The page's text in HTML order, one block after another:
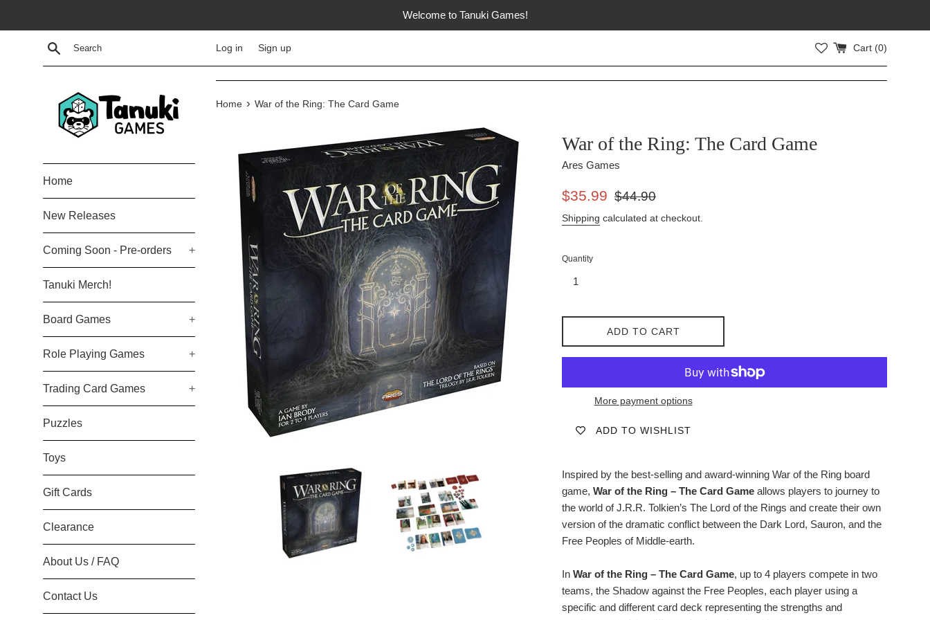
Welcome to Tanuki Games!
Search Log in Sign up Cart (0)
Home
New Releases
Coming Soon - Pre-orders +
Tanuki Merch!
Board Games +
Role Playing Games +
Trading Card Games +
Puzzles
Toys
Gift Cards
Clearance
About Us / FAQ
Contact Us
Home › War of the Ring: The Card Game
War of the Ring: The Card Game
Ares Games
Sale
$35.99
Regular
$44.90
Shipping calculated at checkout.
Quantity
ADD TO CART
More payment options
ADD TO WISHLIST
Inspired by the best-selling and award-winning War of the Ring board
game, War of the Ring – The Card Game allows players to journey to
the world of J.R.R. Tolkien’s The Lord of the Rings and create their own
version of the dramatic conflict between the Dark Lord, Sauron, and the
Free Peoples of Middle-earth.
In War of the Ring – The Card Game, up to 4 players compete in two
teams, the Shadow against the Free Peoples, each player using a
specific and different card deck representing the strengths and